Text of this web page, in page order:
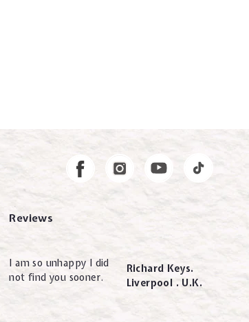
Facebook Instagram
Reviews
I am so unhappy I did
not find you sooner.
Richard Keys.
Liverpool . U.K.